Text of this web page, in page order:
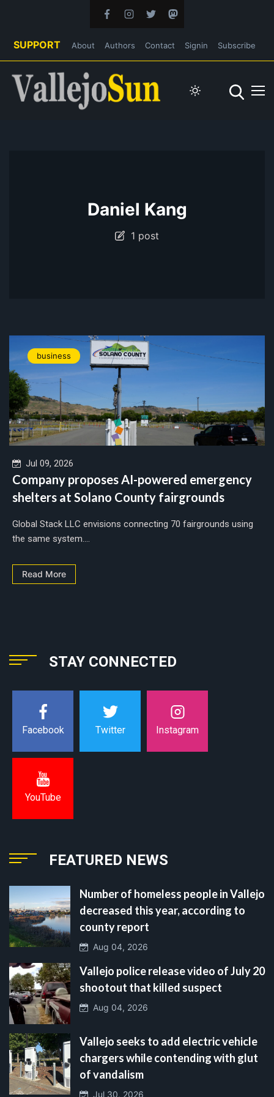
SUPPORT About Authors Contact Signin Subscribe
Daniel Kang
1 post
business
Jul 09, 2026
Company proposes AI-powered emergency
shelters at Solano County fairgrounds
Global Stack LLC envisions connecting 70 fairgrounds using
the same system....
Read More
STAY CONNECTED
Facebook Twitter Instagram
YouTube
FEATURED NEWS
Number of homeless people in Vallejo
decreased this year, according to
county report
Aug 04, 2026
Vallejo police release video of July 20
shootout that killed suspect
Aug 04, 2026
Vallejo seeks to add electric vehicle
chargers while contending with glut
of vandalism
Jul 30, 2026